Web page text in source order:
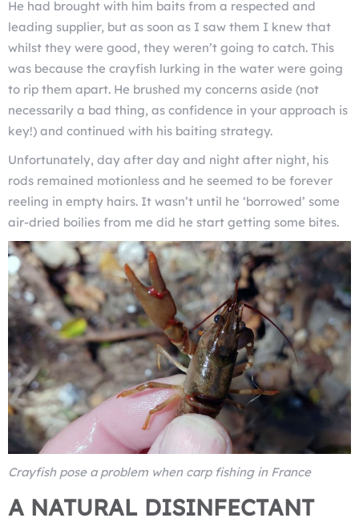
He had brought with him baits from a respected and
leading supplier, but as soon as I saw them I knew that
whilst they were good, they weren’t going to catch. This
was because the crayfish lurking in the water were going
to rip them apart. He brushed my concerns aside (not
necessarily a bad thing, as confidence in your approach is
key!) and continued with his baiting strategy.
Unfortunately, day after day and night after night, his
rods remained motionless and he seemed to be forever
reeling in empty hairs. It wasn’t until he ‘borrowed’ some
air-dried boilies from me did he start getting some bites.
Crayfish pose a problem when carp fishing in France
A NATURAL DISINFECTANT